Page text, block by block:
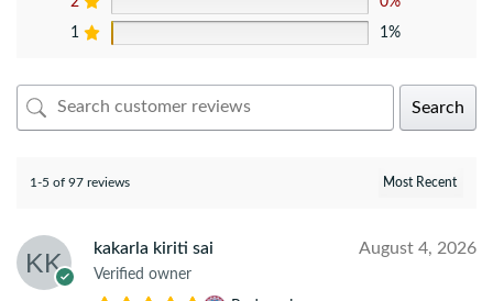
1 1%
Search
1-5 of 97 reviews
kakarla kiriti sai
Verified owner
August 4, 2026